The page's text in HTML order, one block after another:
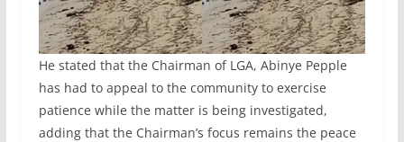
He stated that the Chairman of LGA, Abinye Pepple
has had to appeal to the community to exercise
patience while the matter is being investigated,
adding that the Chairman’s focus remains the peace